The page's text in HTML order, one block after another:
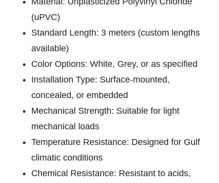
(uPVC)
Standard Length: 3 meters (custom lengths
available)
Color Options: White, Grey, or as specified
Installation Type: Surface-mounted,
concealed, or embedded
Mechanical Strength: Suitable for light
mechanical loads
Temperature Resistance: Designed for Gulf
climatic conditions
Chemical Resistance: Resistant to acids,